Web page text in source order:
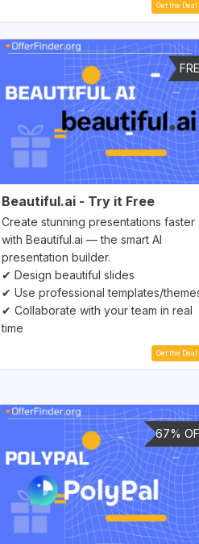
Get the Deal
Beautiful.ai - Try it Free
Create stunning presentations faster
with Beautiful.ai — the smart AI
presentation builder.
✔ Design beautiful slides
✔ Use professional templates/
✔ Collaborate with your team in real
time
Get the Deal
67%